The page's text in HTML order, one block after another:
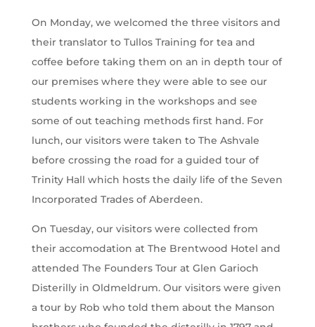
On Monday, we welcomed the three visitors and
their translator to Tullos Training for tea and
coffee before taking them on an in depth tour of
our premises where they were able to see our
students working in the workshops and see
some of out teaching methods first hand. For
lunch, our visitors were taken to The Ashvale
before crossing the road for a guided tour of
Trinity Hall which hosts the daily life of the Seven
Incorporated Trades of Aberdeen.
On Tuesday, our visitors were collected from
their accomodation at The Brentwood Hotel and
attended The Founders Tour at Glen Garioch
Disterilly in Oldmeldrum. Our visitors were given
a tour by Rob who told them about the Manson